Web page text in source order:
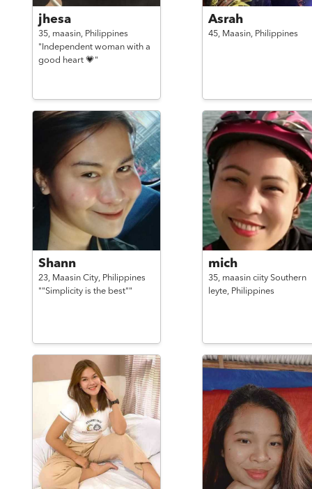
jhesa
35, maasin, Philippines
"Independent woman with a
good heart 💗"
Asrah
45, Maasin, Philippines
Shann
23, Maasin City, Philippines
""Simplicity is the best""
mich
35, maasin ciity Southern
leyte, Philippines